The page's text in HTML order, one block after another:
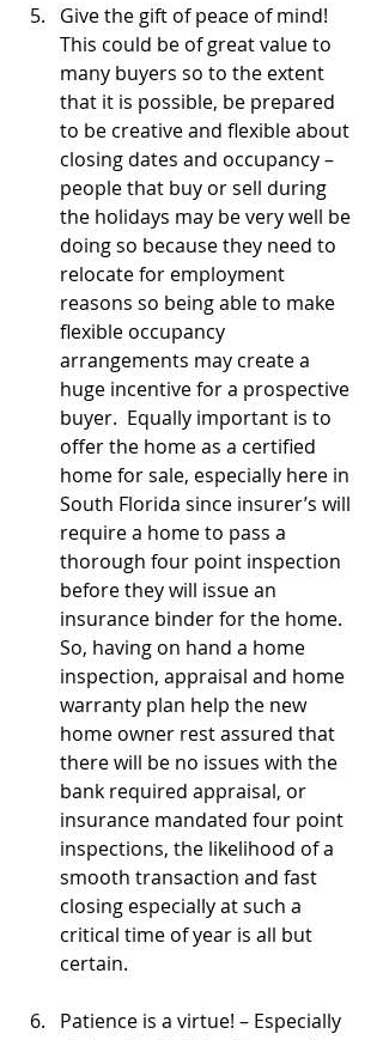
Give the gift of peace of mind!
This could be of great value to
many buyers so to the extent
that it is possible, be prepared
to be creative and flexible about
closing dates and occupancy –
people that buy or sell during
the holidays may be very well be
doing so because they need to
relocate for employment
reasons so being able to make
flexible occupancy
arrangements may create a
huge incentive for a prospective
buyer.  Equally important is to
offer the home as a certified
home for sale, especially here in
South Florida since insurer’s will
require a home to pass a
thorough four point inspection
before they will issue an
insurance binder for the home.
So, having on hand a home
inspection, appraisal and home
warranty plan help the new
home owner rest assured that
there will be no issues with the
bank required appraisal, or
insurance mandated four point
inspections, the likelihood of a
smooth transaction and fast
closing especially at such a
critical time of year is all but
certain.
Patience is a virtue! – Especially